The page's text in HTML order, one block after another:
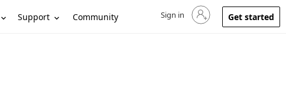
Support Community Sign in to your account
Sign in Get started